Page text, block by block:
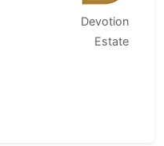
Devotion
Estate